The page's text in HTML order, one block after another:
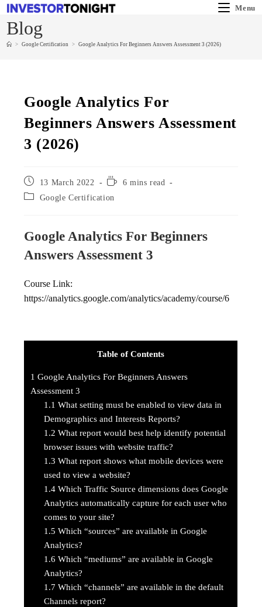
Menu
Blog
> Google Certification > Google Analytics For Beginners Answers Assessment 3 (2026)
Google Analytics For
Beginners Answers Assessment
3 (2026)
13 March 2022
6 mins read
Google Certification
Google Analytics For Beginners
Answers Assessment 3
Course Link:
https://analytics.google.com/analytics/academy/course/6
Table of Contents
1 Google Analytics For Beginners Answers
Assessment 3
1.1 What setting must be enabled to view data in
Demographics and Interests Reports?
1.2 What report would best help identify potential
browser issues with website traffic?
1.3 What report shows what mobile devices were
used to view a website?
1.4 Which Traffic Source dimensions does Google
Analytics automatically capture for each user who
comes to your site?
1.5 Which “sources” are available in Google
Analytics?
1.6 Which “mediums” are available in Google
Analytics?
1.7 Which “channels” are available in the default
Channels report?